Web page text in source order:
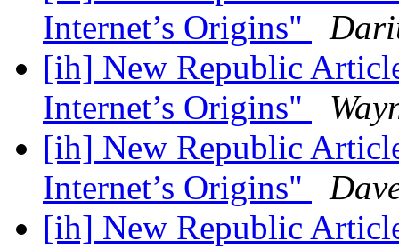
Internet’s Origins"
[ih] New Republic
Internet’s Origins"
[ih] New Republic
Internet’s Origins"
[ih] New Republic